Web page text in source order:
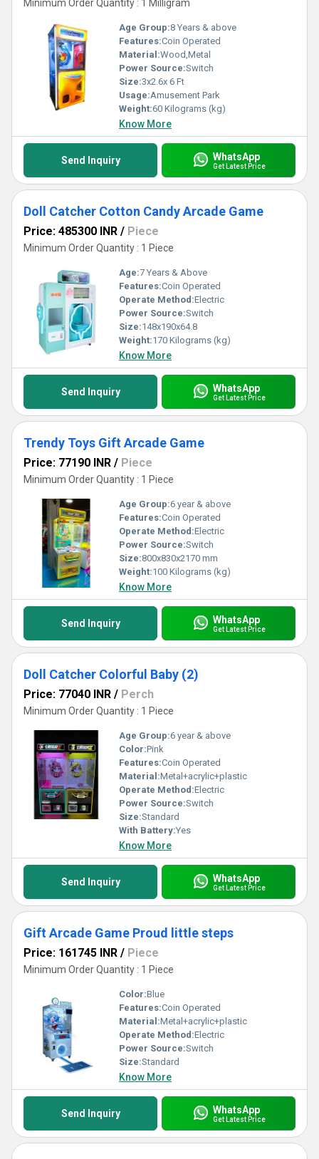
Minimum Order Quantity : 1 Milligram
Age Group:8 Years & above
Features:Coin Operated
Material:Wood,Metal
Power Source:Switch
Size:3x2.6x 6 Ft
Usage:Amusement Park
Weight:60 Kilograms (kg)
Know More
Send Inquiry WhatsApp
Get Latest Price
Doll Catcher Cotton Candy Arcade Game
Price: 485300 INR / Piece
Minimum Order Quantity : 1 Piece
Age:7 Years & Above
Features:Coin Operated
Operate Method:Electric
Power Source:Switch
Size:148x190x64.8
Weight:170 Kilograms (kg)
Know More
Send Inquiry WhatsApp
Get Latest Price
Trendy Toys Gift Arcade Game
Price: 77190 INR / Piece
Minimum Order Quantity : 1 Piece
Age Group:6 year & above
Features:Coin Operated
Operate Method:Electric
Power Source:Switch
Size:800x830x2170 mm
Weight:100 Kilograms (kg)
Know More
Send Inquiry WhatsApp
Get Latest Price
Doll Catcher Colorful Baby (2)
Price: 77040 INR / Perch
Minimum Order Quantity : 1 Piece
Age Group:6 year & above
Color:Pink
Features:Coin Operated
Material:Metal+acrylic+plastic
Operate Method:Electric
Power Source:Switch
Size:Standard
With Battery:Yes
Know More
Send Inquiry WhatsApp
Get Latest Price
Gift Arcade Game Proud little steps
Price: 161745 INR / Piece
Minimum Order Quantity : 1 Piece
Color:Blue
Features:Coin Operated
Material:Metal+acrylic+plastic
Operate Method:Electric
Power Source:Switch
Size:Standard
Know More
Send Inquiry WhatsApp
Get Latest Price